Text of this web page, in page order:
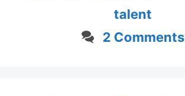
talent
2 Comments